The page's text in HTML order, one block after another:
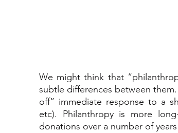
We might think that
subtle differences between
off” immediate response to a
etc). Philanthropy is more
donations over a number of